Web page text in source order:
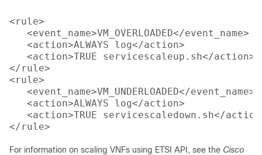
<rule>
   <event_name>VM_OVERLOADED</event_name>
   <action>ALWAYS log</action>
   <action>TRUE servicescaleup.sh</action>
</rule>
<rule>
   <event_name>VM_UNDERLOADED</event_name>
   <action>ALWAYS log</action>
<action>TRUE servicescaledown.sh</
For information on scaling VNFs using ETSI API, see the Cisco